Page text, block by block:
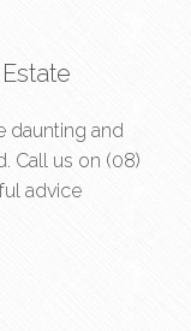
daunting and
Call us on (08)
advice